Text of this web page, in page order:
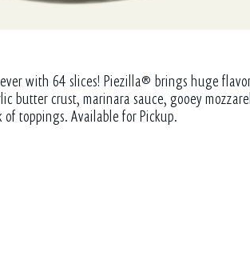
with 64 slices! Piezilla® brings huge
butter crust, marinara sauce, gooey
toppings. Available for Pickup.